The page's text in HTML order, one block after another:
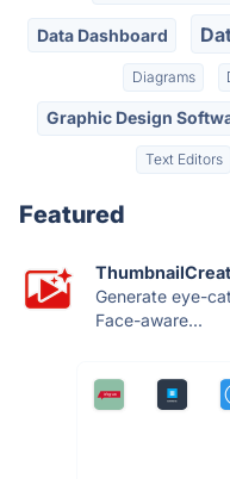
Data Dashboard
Diagrams
Graphic Design
Text Editors
Featured
Generate eye-
Face-aware...